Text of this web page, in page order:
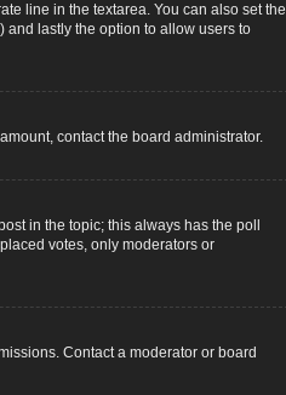
line in the textarea. You can also set the
and lastly the option to allow users to
contact the board administrator.
in the topic; this always has the poll
votes, only moderators or
Contact a moderator or board